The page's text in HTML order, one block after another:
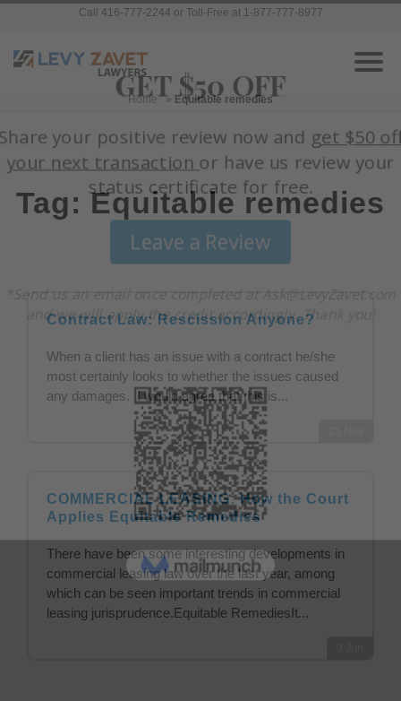
Call 416-777-2244 or Toll-Free at 1-877-777-8977
Home » Equitable remedies
Tag: Equitable remedies
Contract Law: Rescission Anyone?
When a client has an issue with a contract he/she
most certainly looks to whether the issues caused
any damages. I would agree that this is...
COMMERCIAL LEASING: How the Court
Applies Equitable Remedies
There have been some interesting developments in
commercial leasing law over the last year, among
which can be seen important trends in commercial
leasing jurisprudence.Equitable RemediesIt...